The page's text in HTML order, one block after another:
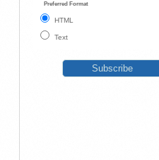
Preferred Format
HTML
Text